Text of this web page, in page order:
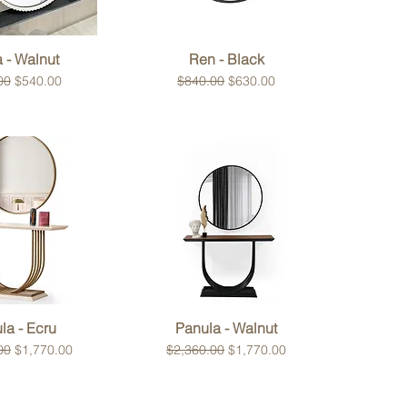
View
- Walnut
Price
Sale Price
$540.00
Quick View
Ren - Black
Regular Price
$840.00 Sale Price
$630.00
View
- Ecru
Sale Price
$1,770.00
Quick View
Panula - Walnut
Regular Price
$2,360.00 Sale Price
$1,770.00